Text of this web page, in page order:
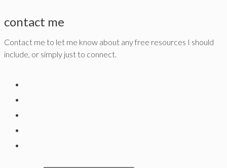
contact me
Contact me to let me know about any free resources I should
include, or simply just to connect.